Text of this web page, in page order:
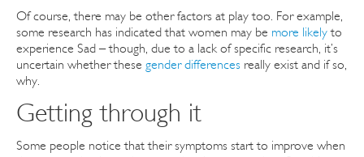
Of course, there may be other factors at play too. For example,
some research has indicated that women may be more likelyto
experience Sad – though, due to a lack of specific research, it’s
uncertain whether these gender differences really exist and if so,
why.
Getting through it
Some people notice that their symptoms start to improve when